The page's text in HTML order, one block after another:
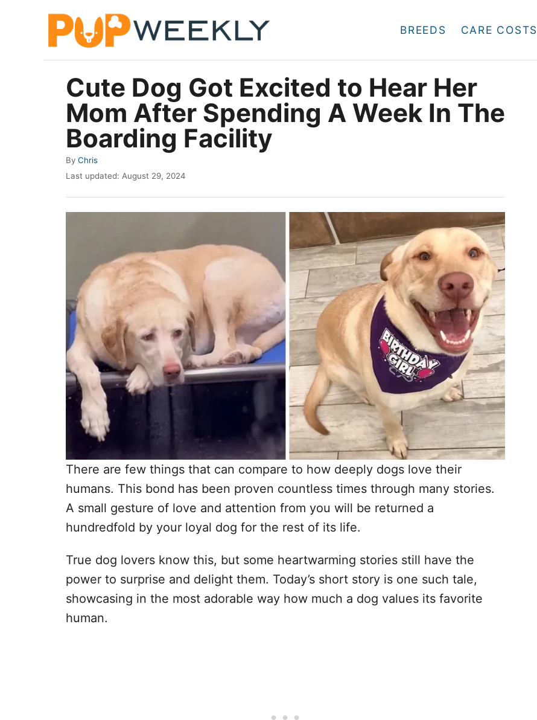
BREEDS CARE COSTS
Cute Dog Got Excited to Hear Her
Mom After Spending A Week In The
Boarding Facility
By A
u
h
o
Chris
P
s
t
Last updated: August 29, 2024
There are few things that can compare to how deeply dogs love their
humans. This bond has been proven countless times through many stories.
A small gesture of love and attention from you will be returned a
hundredfold by your loyal dog for the rest of its life.
True dog lovers know this, but some heartwarming stories still have the
power to surprise and delight them. Today’s short story is one such tale,
showcasing in the most adorable way how much a dog values its favorite
human.